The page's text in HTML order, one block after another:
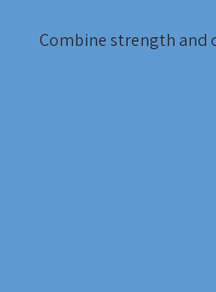
Combine strength and